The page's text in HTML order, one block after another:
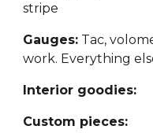
stripe
Gauges: Tac,
work. Everything
Interior goodies:
Custom pieces: